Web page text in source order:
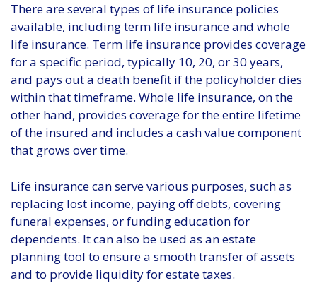
There are several types of life insurance policies
available, including term life insurance and whole
life insurance. Term life insurance provides coverage
for a specific period, typically 10, 20, or 30 years,
and pays out a death benefit if the policyholder dies
within that timeframe. Whole life insurance, on the
other hand, provides coverage for the entire lifetime
of the insured and includes a cash value component
that grows over time.
Life insurance can serve various purposes, such as
replacing lost income, paying off debts, covering
funeral expenses, or funding education for
dependents. It can also be used as an estate
planning tool to ensure a smooth transfer of assets
and to provide liquidity for estate taxes.